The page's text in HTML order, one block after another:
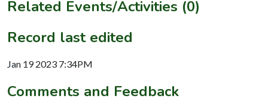
Related Events/Activities (0)
Record last edited
Jan 19 2023 7:34PM
Comments and Feedback